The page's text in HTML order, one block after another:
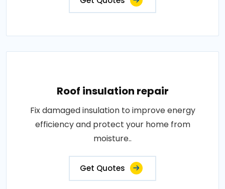
Roof insulation repair
Fix damaged insulation to improve energy
efficiency and protect your home from
moisture..
Get Quotes